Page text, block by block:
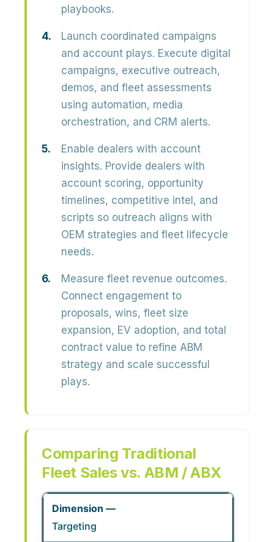
playbooks.
Launch coordinated campaigns
and account plays. Execute digital
campaigns, executive outreach,
demos, and fleet assessments
using automation, media
orchestration, and CRM alerts.
Enable dealers with account
insights. Provide dealers with
account scoring, opportunity
timelines, competitive intel, and
scripts so outreach aligns with
OEM strategies and fleet lifecycle
needs.
Measure fleet revenue outcomes.
Connect engagement to
proposals, wins, fleet size
expansion, EV adoption, and total
contract value to refine ABM
strategy and scale successful
plays.
Comparing Traditional
Fleet Sales vs. ABM / ABX
Targeting